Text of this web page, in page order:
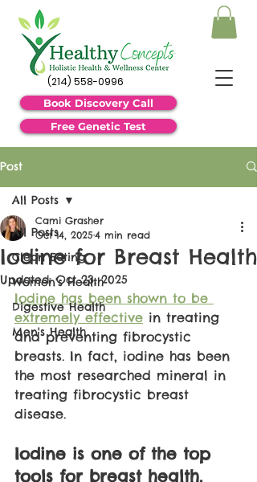
(214) 558-0996
Book Discovery Call
Free Genetic Test
Post
All Posts
Clean Eating
Women's Health
Digestive Health
Men's Health
All Posts
Iodine for Breast Health
Cami Grasher
Oct 14, 20254 min read
Updated:Oct 23, 2025
Iodine has been shown to be
extremely effective in treating
and preventing fibrocystic
breasts. In fact, iodine has been
the most researched mineral in
treating fibrocystic breast
disease.
Iodine is one of the top
tools for breast health.